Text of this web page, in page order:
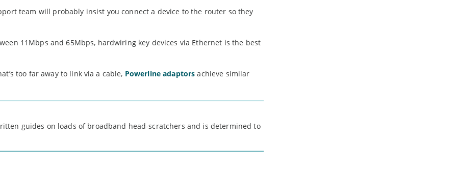
team will probably insist you connect a device to the router so they
11Mbps and 65Mbps, hardwiring key devices via Ethernet is the best
too far away to link via a cable, Powerline adaptors achieve similar
guides on loads of broadband head-scratchers and is determined to